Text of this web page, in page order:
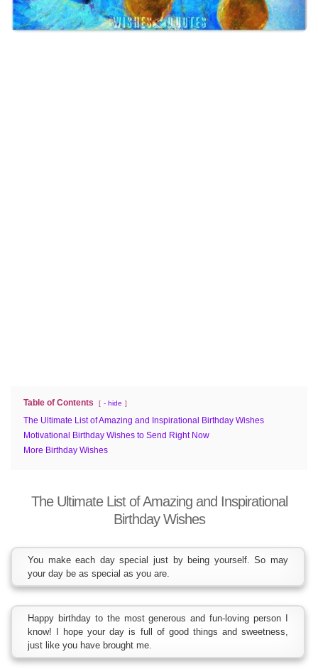
Table of Contents - hide
The Ultimate List of Amazing and Inspirational Birthday Wishes
Motivational Birthday Wishes to Send Right Now
More Birthday Wishes
The Ultimate List of Amazing and Inspirational
Birthday Wishes
You make each day special just by being yourself. So may
your day be as special as you are.
Happy birthday to the most generous and fun-loving person I
know! I hope your day is full of good things and sweetness,
just like you have brought me.